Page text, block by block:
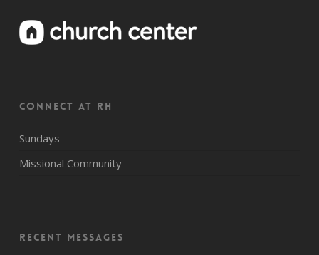
CONNECT AT RH
Sundays
Missional Community
Recent Messages